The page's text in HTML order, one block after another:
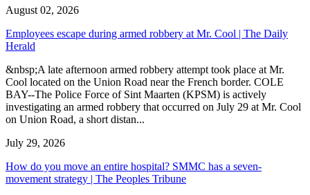
August 02, 2026
Employees escape during armed robbery at Mr. Cool | The Daily
Herald
&nbsp;A late afternoon armed robbery attempt took place at Mr.
Cool located on the Union Road near the French border. COLE
BAY--The Police Force of Sint Maarten (KPSM) is actively
investigating an armed robbery that occurred on July 29 at Mr. Cool
on Union Road, a short distan...
July 29, 2026
How do you move an entire hospital? SMMC has a seven-
movement strategy | The Peoples Tribune